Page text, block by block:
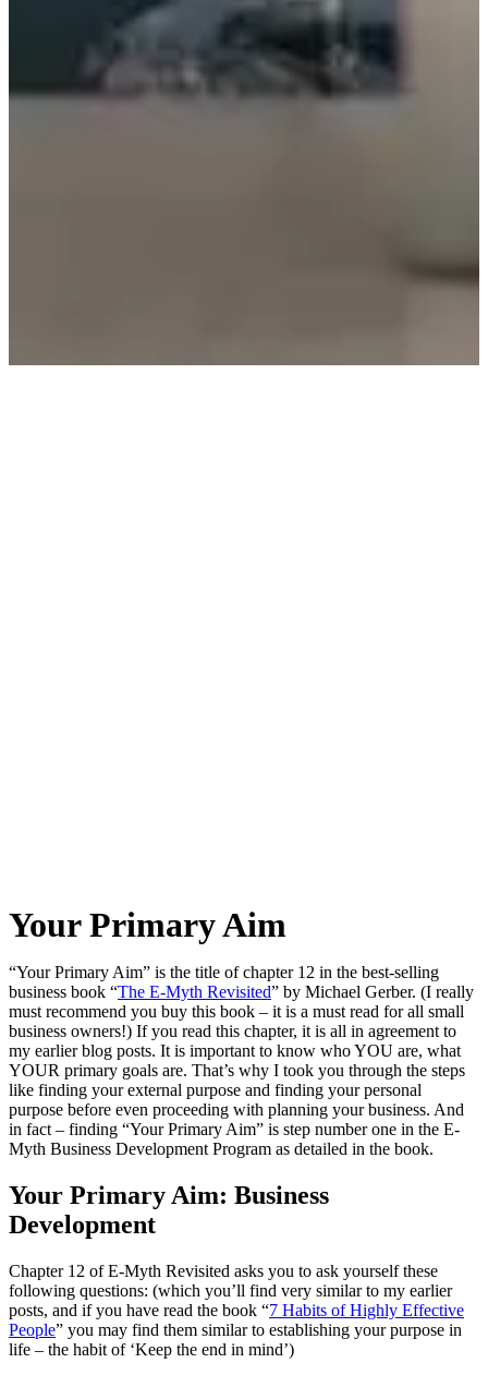
Your Primary Aim
“Your Primary Aim” is the title of chapter 12 in the best-selling
business book “The E-Myth Revisited” by Michael Gerber. (I really
must recommend you buy this book – it is a must read for all small
business owners!) If you read this chapter, it is all in agreement to
my earlier blog posts. It is important to know who YOU are, what
YOUR primary goals are. That’s why I took you through the steps
like finding your external purpose and finding your personal
purpose before even proceeding with planning your business. And
in fact – finding “Your Primary Aim” is step number one in the E-
Myth Business Development Program as detailed in the book.
Your Primary Aim: Business
Development
Chapter 12 of E-Myth Revisited asks you to ask yourself these
following questions: (which you’ll find very similar to my earlier
posts, and if you have read the book “7 Habits of Highly Effective
People” you may find them similar to establishing your purpose in
life – the habit of ‘Keep the end in mind’)